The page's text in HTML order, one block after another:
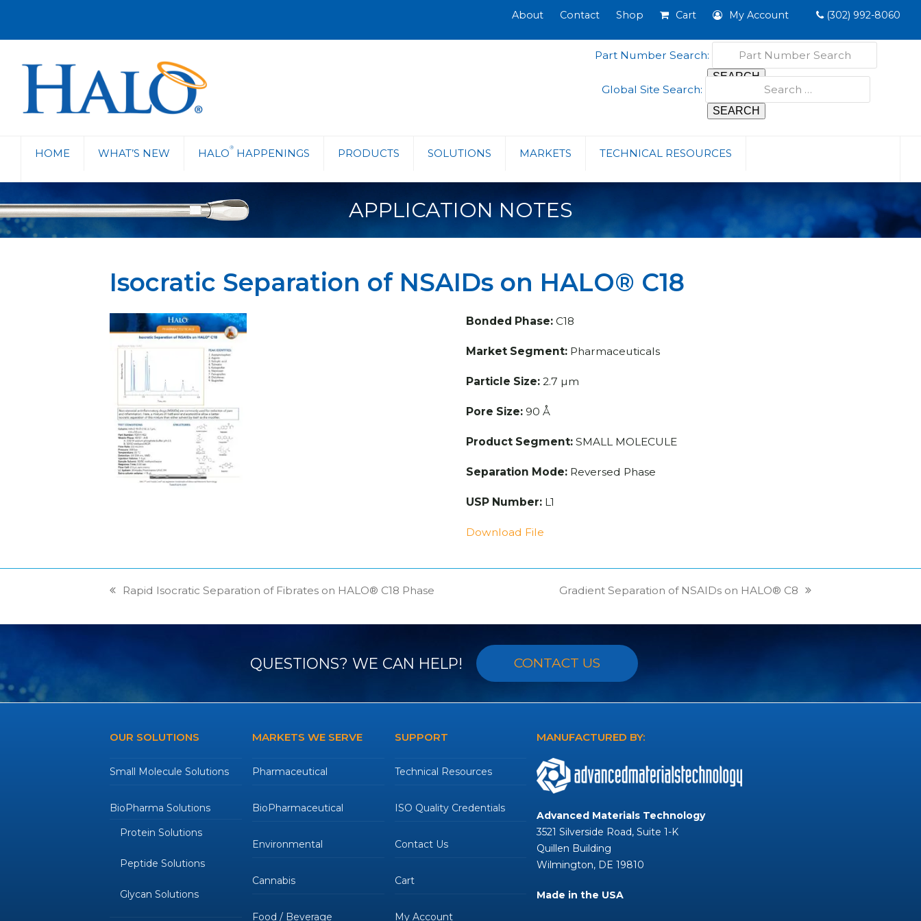
About Contact Shop Cart My Account (302) 992-8060
HOME WHAT’S NEW HALO® HAPPENINGS PRODUCTS SOLUTIONS MARKETS TECHNICAL RESOURCES
Part Number Search:
Global Site Search:
APPLICATION NOTES
Isocratic Separation of NSAIDs on HALO® C18
Bonded Phase:C18
Market Segment:Pharmaceuticals
Particle Size:2.7 µm
Pore Size:90 Å
Product Segment:SMALL MOLECULE
Separation Mode:Reversed Phase
USP Number:L1
Download File
previous
Rapid Isocratic Separation of Fibrates on HALO® C18 Phase
next
Gradient Separation of NSAIDs on HALO® C8
QUESTIONS? WE CAN HELP! CONTACT US
OUR SOLUTIONS
Small Molecule Solutions
BioPharma Solutions
Protein Solutions
Peptide Solutions
Glycan Solutions
MARKETS WE SERVE
Pharmaceutical
BioPharmaceutical
Environmental
Cannabis
Food / Beverage
SUPPORT
Technical Resources
ISO Quality Credentials
Contact Us
Cart
My Account
MANUFACTURED BY:
Advanced Materials Technology
3521 Silverside Road, Suite 1-K
Quillen Building
Wilmington, DE 19810
Made in the USA